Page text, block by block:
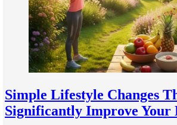
Simple Lifestyle Changes
Significantly Improve Your